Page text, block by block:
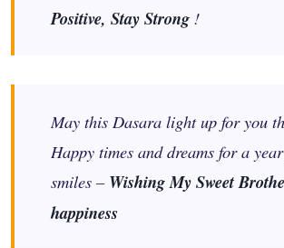
Positive, Stay Strong !
May this Dasara light up for you
Happy times and dreams for a
smiles – Wishing My Sweet
happiness